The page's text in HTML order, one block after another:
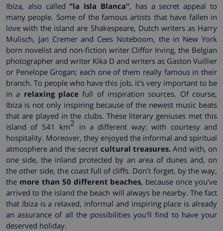
Ibiza, also called "la Isla Blanca", has a secret appeal to
many people. Some of the famous artists that have fallen in
love with the island are Shakespeare, Dutch writers as Harry
Mulisch, Jan Cremer and Cees Noteboom, the in New York
born novelist and non-fiction writer Cliffor Irving, the Belgian
photographer and writer Kika D and writers as Gaston Vuillier
or Penelope Grogan; each one of them really famous in their
branch. To people who have this job, it's very important to be
in a relaxing place full of inspiration sources. Of course,
Ibiza is not only inspiring because of the newest music beats
that are played in the clubs. These literary geniuses met this
island of 541 km2 in a different way: with courtesy and
hospitality. Moreover, they enjoyed the informal and spiritual
atmosphere and the secret cultural treasures.And with, on
one side, the inland protected by an area of dunes and, on
the other side, the coast full of cliffs. Don't forget, by the way,
the more than 50 different beaches, because once you've
arrived to the island the beach will always be nearby. The fact
that Ibiza is a relaxed, informal and inspiring place is already
an assurance of all the possibilities you'll find to have your
deserved holiday.